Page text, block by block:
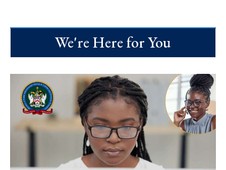
We're Here for You